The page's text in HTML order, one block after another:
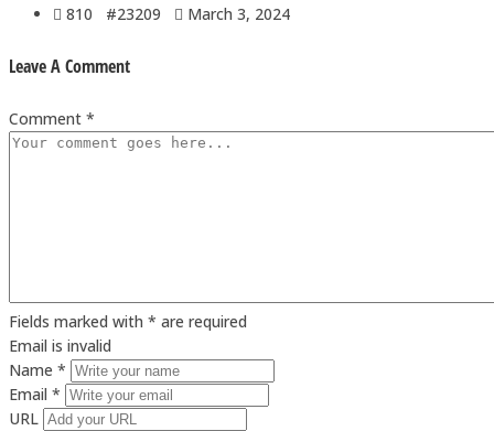
810 #23209 March 3, 2024
Leave A Comment
Comment *
Fields marked with * are required
Email is invalid
Name *
Email *
URL